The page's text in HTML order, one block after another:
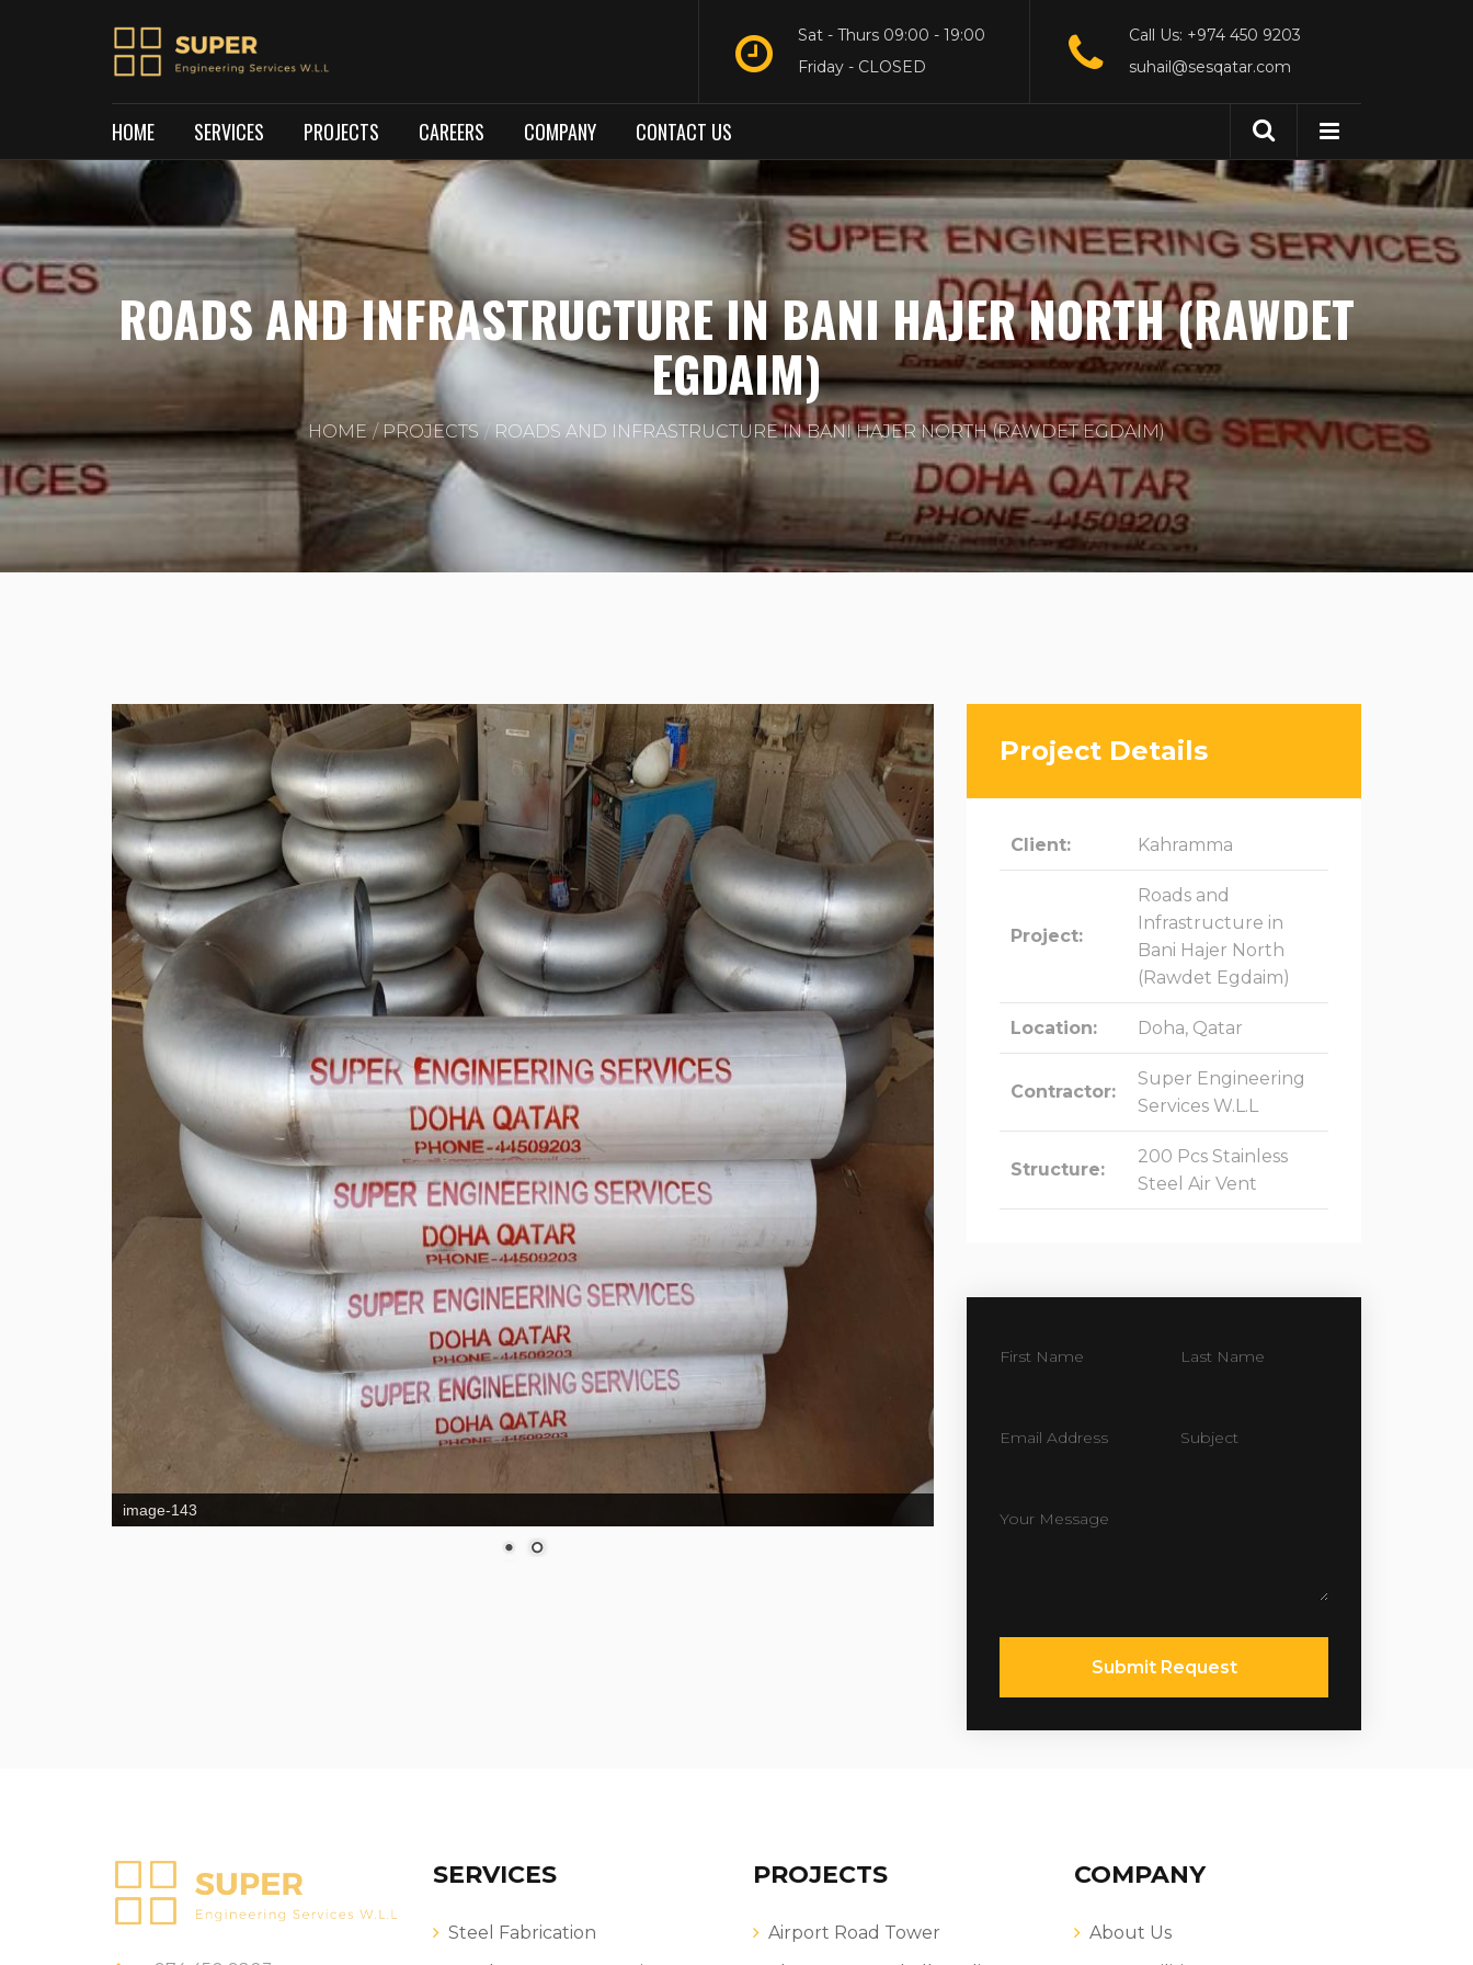
Call Us: +974 450 9203
suhail@sesqatar.com
Sat - Thurs 09:00 - 19:00
Friday - CLOSED
HOME SERVICES PROJECTS CAREERS COMPANY CONTACT US
ROADS AND INFRASTRUCTURE IN BANI HAJER NORTH (RAWDET
EGDAIM)
HOME PROJECTS ROADS AND INFRASTRUCTURE IN BANI HAJER NORTH (RAWDET EGDAIM)
image-143
Project Details
Client: Kahramma
Project:
Roads and
Infrastructure in
Bani Hajer North
(Rawdet Egdaim)
Location: Doha, Qatar
Contractor:
Super Engineering
Services W.L.L
Structure:
200 Pcs Stainless
Steel Air Vent
Submit Request
SERVICES
Steel Fabrication
PROJECTS
Airport Road Tower
COMPANY
About Us